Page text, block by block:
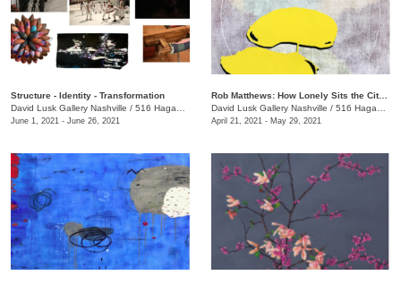
Structure - Identity - Transformation
David Lusk Gallery Nashville / 516 Hagan St., #100
June 1, 2021 - June 26, 2021
Rob Matthews: How Lonely Sits the City That Was Full of People
David Lusk Gallery Nashville / 516 Hagan St., #100
April 21, 2021 - May 29, 2021